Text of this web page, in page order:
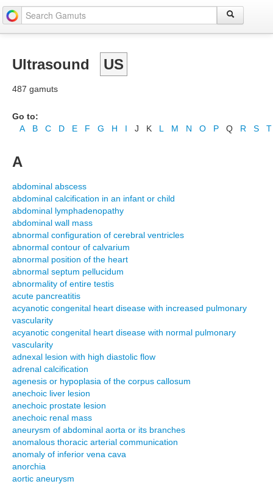
Ultrasound US
487 gamuts
Go to:
A
B C D E F G H I J K L M N O P Q R S T
A
abdominal abscess
abdominal calcification in an infant or child
abdominal lymphadenopathy
abdominal wall mass
abnormal configuration of cerebral ventricles
abnormal contour of calvarium
abnormal position of the heart
abnormal septum pellucidum
abnormality of entire testis
acute pancreatitis
acyanotic congenital heart disease with increased pulmonary
vascularity
acyanotic congenital heart disease with normal pulmonary
vascularity
adnexal lesion with high diastolic flow
adrenal calcification
agenesis or hypoplasia of the corpus callosum
anechoic liver lesion
anechoic prostate lesion
anechoic renal mass
aneurysm of abdominal aorta or its branches
anomalous thoracic arterial communication
anomaly of inferior vena cava
anorchia
aortic aneurysm